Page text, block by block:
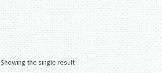
Showing the single result